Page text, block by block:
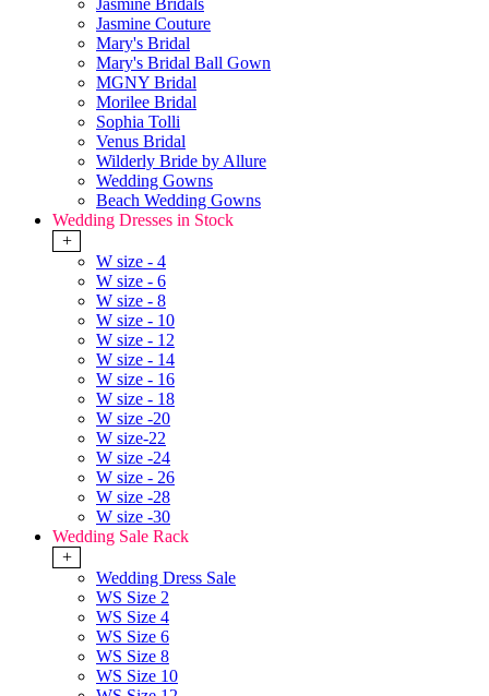
Jasmine Bridals
Jasmine Couture
Mary's Bridal
Mary's Bridal Ball Gown
MGNY Bridal
Morilee Bridal
Sophia Tolli
Venus Bridal
Wilderly Bride by Allure
Wedding Gowns
Beach Wedding Gowns
Wedding Dresses in Stock
+
W size - 4
W size - 6
W size - 8
W size - 10
W size - 12
W size - 14
W size - 16
W size - 18
W size -20
W size-22
W size -24
W size - 26
W size -28
W size -30
Wedding Sale Rack
+
Wedding Dress Sale
WS Size 2
WS Size 4
WS Size 6
WS Size 8
WS Size 10